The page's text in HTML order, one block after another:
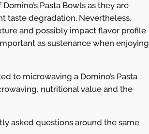
Pasta Bowls as they are
taste degradation. Nevertheless,
and possibly impact flavor profile
as sustenance when enjoying
to microwaving a Domino’s Pasta
nutritional value and the
asked questions around the same